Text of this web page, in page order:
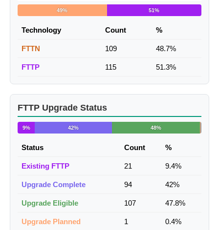
49% 51%
Technology Count %
FTTN 109 48.7%
FTTP 115 51.3%
FTTP Upgrade Status
9% 42% 48%
Status Count %
Existing FTTP 21 9.4%
Upgrade Complete 94 42%
Upgrade Eligible 107 47.8%
Upgrade Planned 1 0.4%